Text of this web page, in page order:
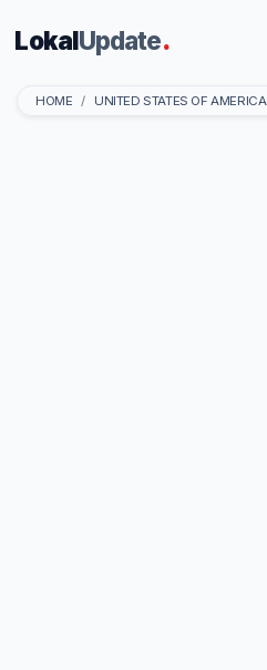
LokalUpdate.
HOME UNITED STATES OF AMERICA